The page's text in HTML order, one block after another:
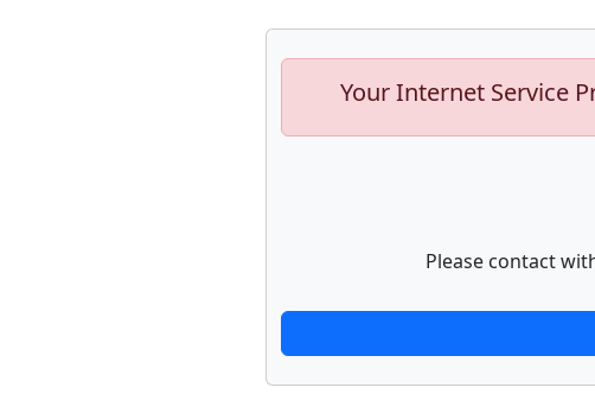
Your Internet Service
Please contact